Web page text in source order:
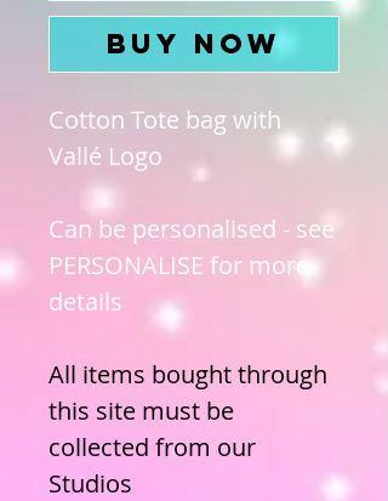
Buy Now
Cotton Tote bag with
Vallé Logo
Can be personalised - see
PERSONALISE for more
details
All items bought through
this site must be
collected from our
Studios